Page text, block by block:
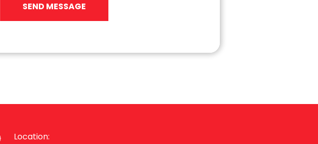
SEND MESSAGE
Location: